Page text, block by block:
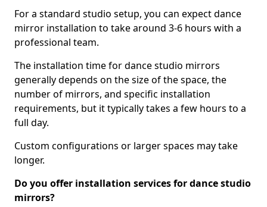
For a standard studio setup, you can expect dance
mirror installation to take around 3-6 hours with a
professional team.
The installation time for dance studio mirrors
generally depends on the size of the space, the
number of mirrors, and specific installation
requirements, but it typically takes a few hours to a
full day.
Custom configurations or larger spaces may take
longer.
Do you offer installation services for dance studio
mirrors?